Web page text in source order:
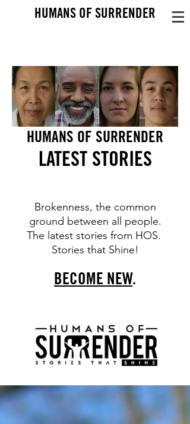
HUMANS OF SURRENDER
HUMANS OF SURRENDER
LATEST STORIES
Brokenness, the common
ground between all people.
The latest stories from HOS.
Stories that Shine!
BECOME NEW.